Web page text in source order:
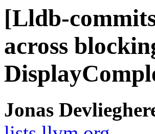
[Lldb-
across
Jonas